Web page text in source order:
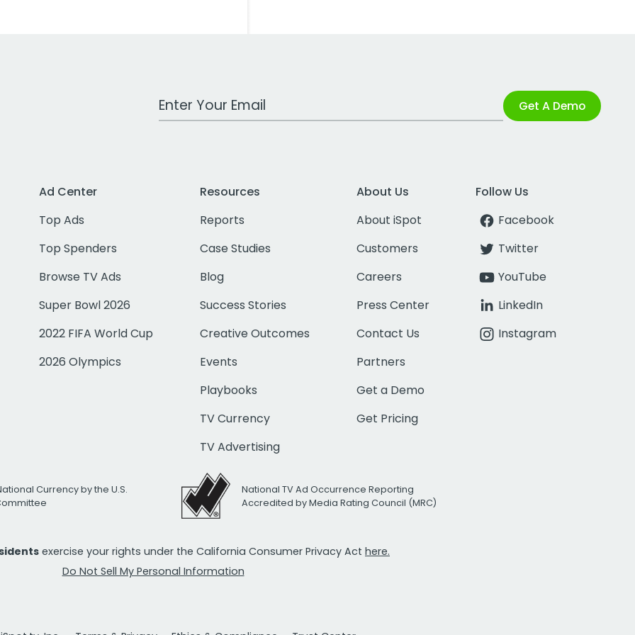
Work Email Address Get A Demo
Ad Center
Top Ads
Top Spenders
Browse TV Ads
Super Bowl 2026
2022 FIFA World Cup
2026 Olympics
Resources
Reports
Case Studies
Blog
Success Stories
Creative Outcomes
Events
Playbooks
TV Currency
TV Advertising
About Us
About iSpot
Customers
Careers
Press Center
Contact Us
Partners
Get a Demo
Get Pricing
Follow Us
Facebook
Twitter
YouTube
LinkedIn
Instagram
Currency by the U.S.
National TV Ad Occurrence Reporting
Accredited by Media Rating Council (MRC)
exercise your rights under the California Consumer Privacy Act here.
Do Not Sell My Personal Information